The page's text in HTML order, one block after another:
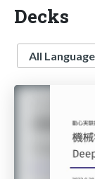
Decks
Language